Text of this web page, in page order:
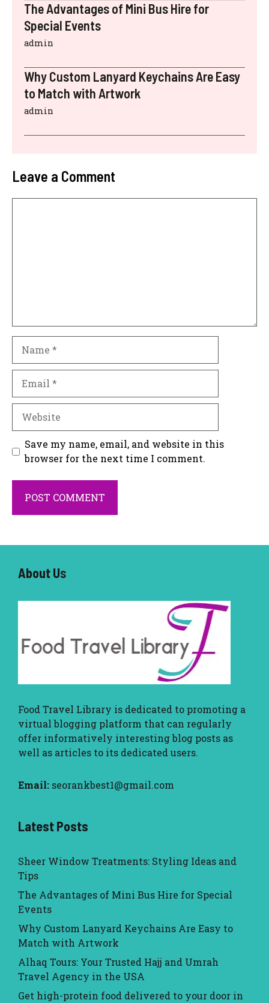
The Advantages of Mini Bus Hire for
Special Events
admin
Why Custom Lanyard Keychains Are Easy
to Match with Artwork
admin
Leave a Comment
Website
Save my name, email, and website in this
browser for the next time I comment.
About Us
Food Travel Library is dedicated to promoting a
virtual blogging platform that can regularly
offer informatively interesting blog posts as
well as articles to its dedicated users.
Email: seorankbest1@gmail.com
Latest Posts
Sheer Window Treatments: Styling Ideas and
Tips
The Advantages of Mini Bus Hire for Special
Events
Why Custom Lanyard Keychains Are Easy to
Match with Artwork
Alhaq Tours: Your Trusted Hajj and Umrah
Travel Agency in the USA
Get high-protein food delivered to your door in